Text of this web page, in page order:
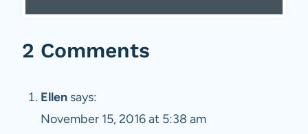
2 Comments
Ellen says:
November 15, 2016 at 5:38 am